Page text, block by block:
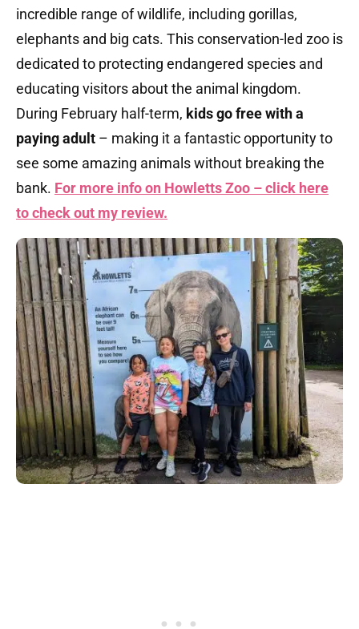
incredible range of wildlife, including gorillas,
elephants and big cats. This conservation-led zoo is
dedicated to protecting endangered species and
educating visitors about the animal kingdom.
During February half-term, kids go free with a
paying adult – making it a fantastic opportunity to
see some amazing animals without breaking the
bank. For more info on Howletts Zoo – click here
to check out my review.